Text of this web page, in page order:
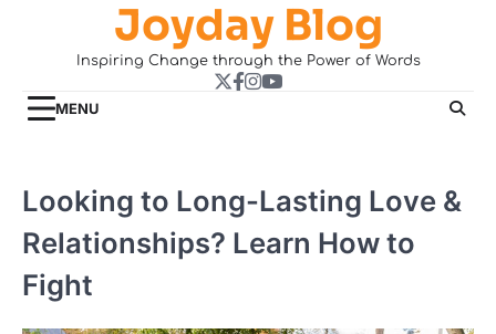
Joyday Blog
Inspiring Change through the Power of Words
Twitter
Facebook
Instagram
YouTube
MENU
Looking to Long-Lasting Love &
Relationships? Learn How to
Fight